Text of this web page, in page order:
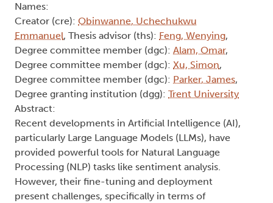
Names:
Creator (cre): Obinwanne, Uchechukwu
Emmanuel, Thesis advisor (ths): Feng, Wenying,
Degree committee member (dgc): Alam, Omar,
Degree committee member (dgc): Xu, Simon,
Degree committee member (dgc): Parker, James,
Degree granting institution (dgg): Trent University
Abstract:
Recent developments in Artificial Intelligence (AI),
particularly Large Language Models (LLMs), have
provided powerful tools for Natural Language
Processing (NLP) tasks like sentiment analysis.
However, their fine-tuning and deployment
present challenges, specifically in terms of